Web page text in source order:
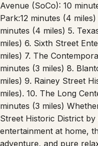
Avenue (SoCo): 10
Park:12 minutes (4
minutes (4 miles) 5.
miles) 6. Sixth Street
miles) 7. The
minutes (3 miles) 8.
miles) 9. Rainey Street
miles). 10. The Long
minutes (3 miles)
Street Historic District
entertainment at home,
adventure, and pure